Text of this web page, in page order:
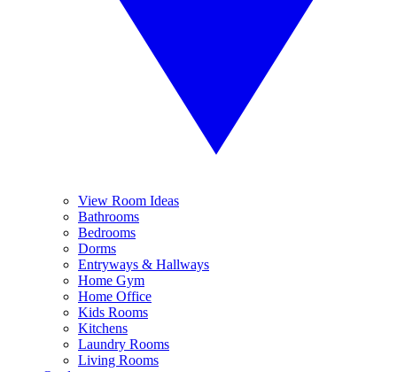
View Room Ideas
Bathrooms
Bedrooms
Dorms
Entryways & Hallways
Home Gym
Home Office
Kids Rooms
Kitchens
Laundry Rooms
Living Rooms